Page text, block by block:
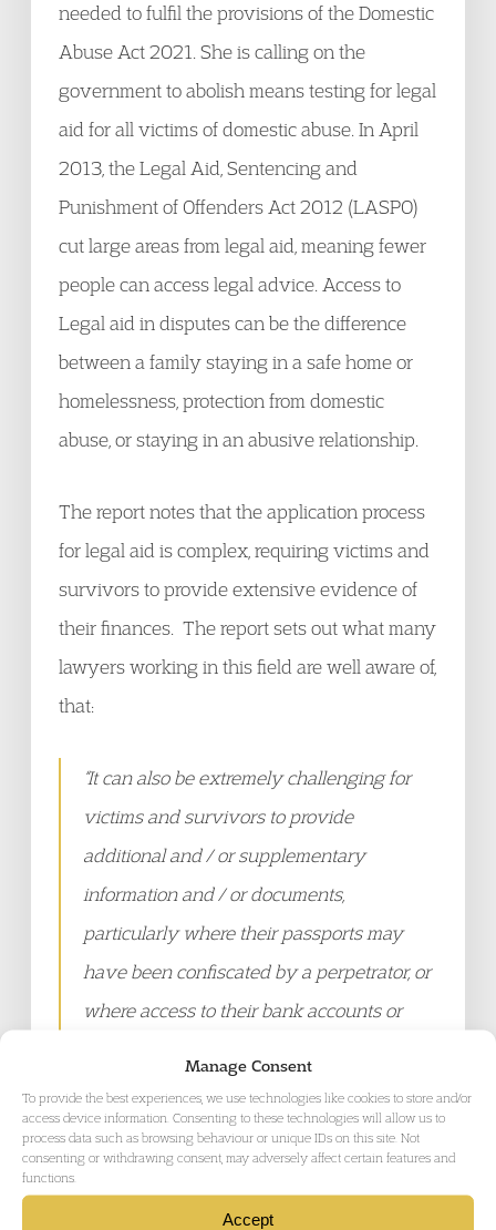
Manage Consent
To provide the best experiences, we use technologies like cookies to store and/or
access device information. Consenting to these technologies will allow us to
process data such as browsing behaviour or unique IDs on this site. Not
consenting or withdrawing consent, may adversely affect certain features and
functions.
Accept
needed to fulfil the provisions of the Domestic
Abuse Act 2021. She is calling on the
government to abolish means testing for legal
aid for all victims of domestic abuse. In April
2013, the Legal Aid, Sentencing and
Punishment of Offenders Act 2012 (LASPO)
cut large areas from legal aid, meaning fewer
people can access legal advice. Access to
Legal aid in disputes can be the difference
between a family staying in a safe home or
homelessness, protection from domestic
abuse, or staying in an abusive relationship.
The report notes that the application process
for legal aid is complex, requiring victims and
survivors to provide extensive evidence of
their finances. The report sets out what many
lawyers working in this field are well aware of,
that:
“It can also be extremely challenging for
victims and survivors to provide
additional and / or supplementary
information and / or documents,
particularly where their passports may
have been confiscated by a perpetrator, or
where access to their bank accounts or
course of their relationship. The present
process of applying for legal aid is
prohibitively challenging, particularly